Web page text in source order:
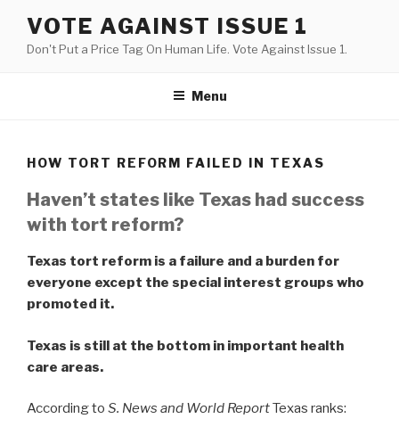
content
VOTE AGAINST ISSUE 1
Don't Put a Price Tag On Human Life. Vote Against Issue 1.
Menu
HOW TORT REFORM FAILED IN TEXAS
Haven’t states like Texas had success
with tort reform?
Texas tort reform is a failure and a burden for
everyone except the special interest groups who
promoted it.
Texas is still at the bottom in important health
care areas.
According to S. News and World ReportTexas ranks: